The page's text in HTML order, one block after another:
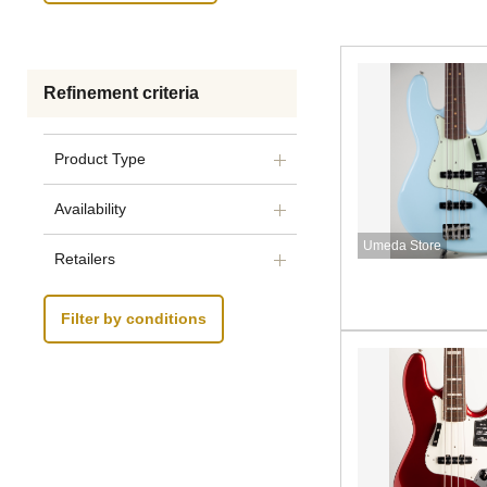
Refinement criteria
Product Type
Availability
Retailers
Filter by conditions
Umeda Store